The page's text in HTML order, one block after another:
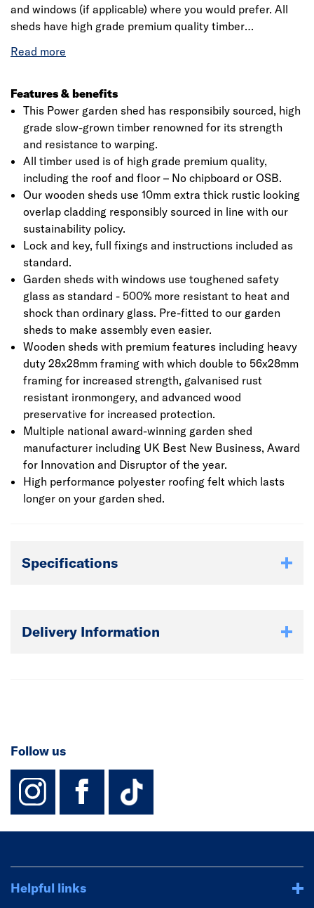
and windows (if applicable) where you would prefer. All
sheds have high grade premium quality timber
OSB. Our wooden sheds use 10mm extra thick rustic
our sustainability policy.
Features & benefits
This Power garden shed has responsibily sourced, high
grade slow-grown timber renowned for its strength
and resistance to warping.
All timber used is of high grade premium quality,
including the roof and floor – No chipboard or OSB.
Our wooden sheds use 10mm extra thick rustic looking
overlap cladding responsibly sourced in line with our
sustainability policy.
Lock and key, full fixings and instructions included as
standard.
Garden sheds with windows use toughened safety
glass as standard - 500% more resistant to heat and
shock than ordinary glass. Pre-fitted to our garden
sheds to make assembly even easier.
Wooden sheds with premium features including heavy
duty 28x28mm framing with which double to 56x28mm
framing for increased strength, galvanised rust
resistant ironmongery, and advanced wood
preservative for increased protection.
Multiple national award-winning garden shed
manufacturer including UK Best New Business, Award
for Innovation and Disruptor of the year.
High performance polyester roofing felt which lasts
longer on your garden shed.
Specifications
Delivery Information
Follow us
instagram
facebook
TikTok-
Helpful links